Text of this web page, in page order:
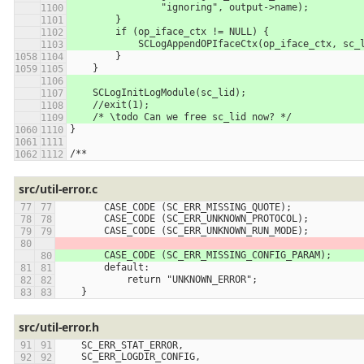
                "ignoring", output->name);
        }
        if (op_iface_ctx != NULL) {
SCLogAppendOPIfaceCtx(op_iface_ctx,
        }
    }
    SCLogInitLogModule(sc_lid);
    //exit(1);
    /* \todo Can we free sc_lid now? */
}
/**
src/util-error.c
        CASE_CODE (SC_ERR_MISSING_QUOTE);
        CASE_CODE (SC_ERR_UNKNOWN_PROTOCOL);
        CASE_CODE (SC_ERR_UNKNOWN_RUN_MODE);
        CASE_CODE (SC_ERR_MISSING_CONFIG_PARAM);
        default:
            return "UNKNOWN_ERROR";
    }
src/util-error.h
    SC_ERR_STAT_ERROR,
    SC_ERR_LOGDIR_CONFIG,